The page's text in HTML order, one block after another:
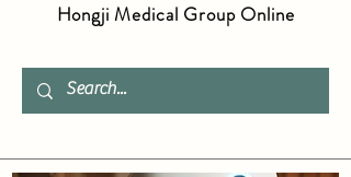
Hongji Medical Group Online